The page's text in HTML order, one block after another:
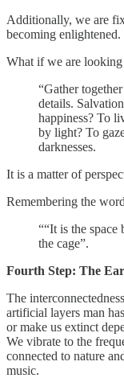
Additionally, we are
becoming enlightened.
What if we are looking
“Gather
details.
happiness? To
by light? To
darknesses.
It is a matter of
Remembering the
““It is the space
the cage”.
Fourth Step: The
The
artificial layers man
or make us extinct
We vibrate to the
connected to nature
music.